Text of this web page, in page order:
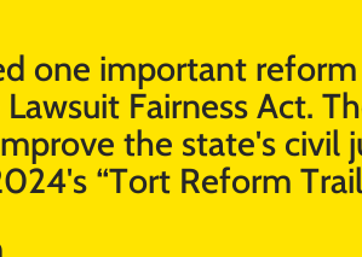
one important
Fairness Act.
the state's civil
“Tort Reform